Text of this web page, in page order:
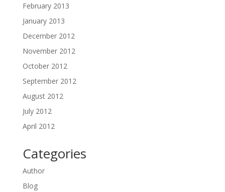
February 2013
January 2013
December 2012
November 2012
October 2012
September 2012
August 2012
July 2012
April 2012
Categories
Author
Blog